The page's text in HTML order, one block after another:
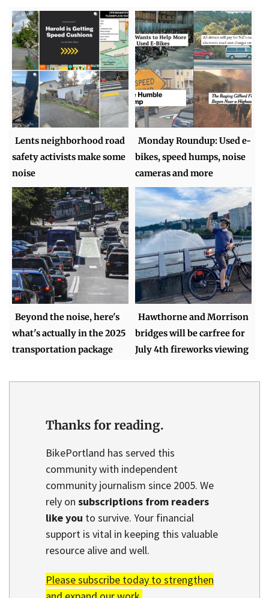
Lents neighborhood road
safety activists make some
noise
Monday Roundup: Used e-
bikes, speed humps, noise
cameras and more
Beyond the noise, here's
what's actually in the 2025
transportation package
Hawthorne and Morrison
bridges will be carfree for
July 4th fireworks viewing
Thanks for reading.
BikePortland has served this
community with independent
community journalism since 2005. We
rely on subscriptions from readers
like you to survive. Your financial
support is vital in keeping this valuable
resource alive and well.
Please subscribe today to strengthen